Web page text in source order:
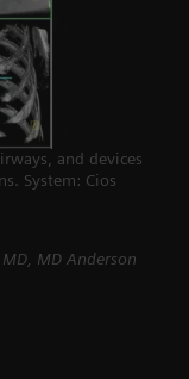
and devices
System: Cios
MD Anderson